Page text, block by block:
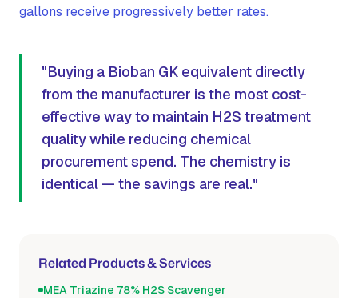
gallons receive progressively better rates.
"Buying a Bioban GK equivalent directly
from the manufacturer is the most cost-
effective way to maintain H2S treatment
quality while reducing chemical
procurement spend. The chemistry is
identical — the savings are real."
Related Products & Services
MEA Triazine 78% H2S Scavenger